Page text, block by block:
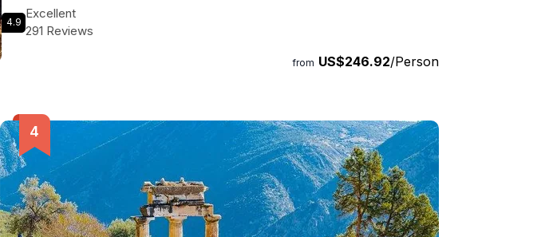
purchase souvenirs. The tour concludes with a delightful Greek taverna
experience, where you can savor traditional grilled meats, fish, salads,
to meet your preferences and make this journey a truly extraordinary one.
4.9
Excellent
291 Reviews
from US$246.92/Person